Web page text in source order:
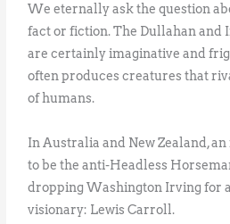
We eternally ask the question
fact or fiction. The Dullahan and
are certainly imaginative and
often produces creatures that
of humans.
In Australia and New Zealand,
to be the anti-Headless
dropping Washington Irving for
visionary: Lewis Carroll.